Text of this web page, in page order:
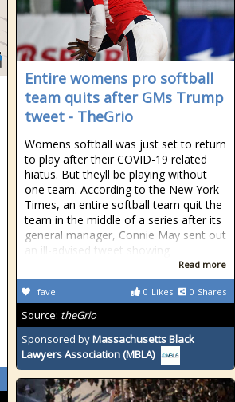
Entire womens pro softball
team quits after GMs Trump
tweet - TheGrio
Womens softball was just set to return
to play after their COVID-19 related
hiatus. But theyll be playing without
one team. According to the New York
Times, an entire softball team quit the
team in the middle of a series after its
general manager, Connie May sent out
an ill-advised tweet showing
Read more
0 Likes 0 Shares
fave
Source: theGrio
Sponsored byMassachusetts Black
Lawyers Association (MBLA)